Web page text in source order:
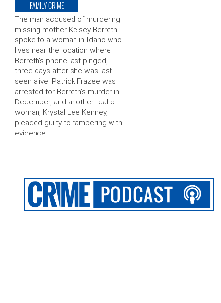
FAMILY CRIME
The man accused of murdering
missing mother Kelsey Berreth
spoke to a woman in Idaho who
lives near the location where
Berreth’s phone last pinged,
three days after she was last
seen alive. Patrick Frazee was
arrested for Berreth’s murder in
December, and another Idaho
woman, Krystal Lee Kenney,
pleaded guilty to tampering with
evidence. …